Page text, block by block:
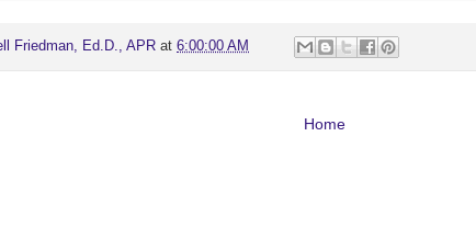
Friedman, Ed.D., APR at 6:00:00 AM
Home